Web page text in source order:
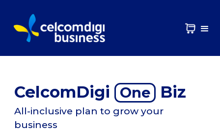
CelcomDigi One Biz
All-inclusive plan to grow your
business